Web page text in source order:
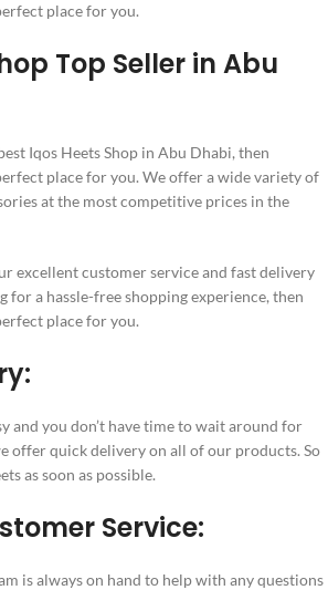
place for you.
Top Seller in Abu
Iqos Heets Shop in Abu Dhabi, then
place for you. We offer a wide variety of
at the most competitive prices in the
excellent customer service and fast delivery
for a hassle-free shopping experience, then
place for you.
and you don’t have time to wait around for
offer quick delivery on all of our products. So
as soon as possible.
Service:
is always on hand to help with any questions